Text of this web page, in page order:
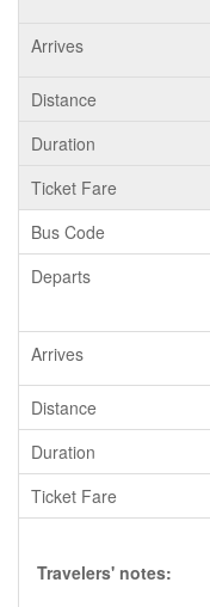
Travelers' notes: